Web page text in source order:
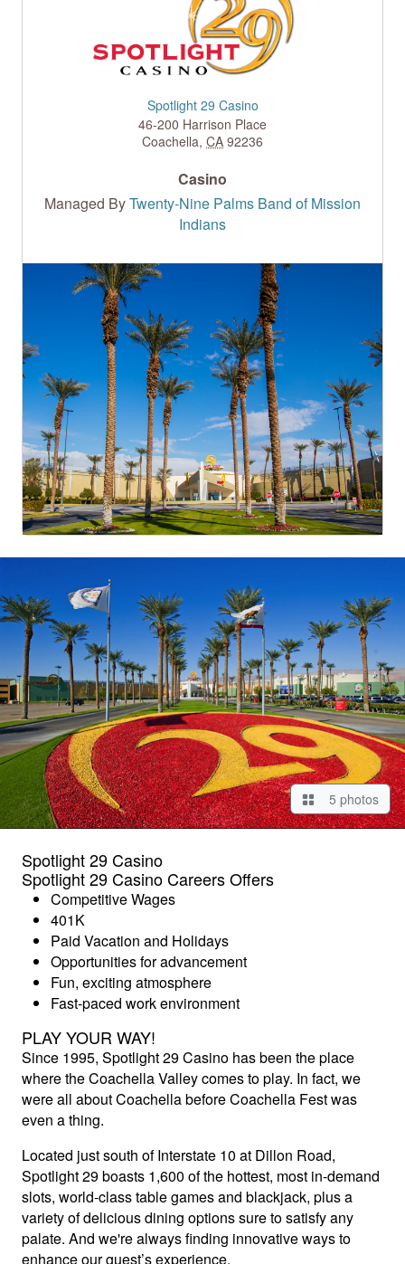
Spotlight 29 Casino
46-200 Harrison Place
Coachella, CA 92236
Casino
Managed ByTwenty-Nine Palms Band of Mission
Indians
5 photos
Spotlight 29 Casino
Spotlight 29 Casino Careers Offers
Competitive Wages
401K
Paid Vacation and Holidays
Opportunities for advancement
Fun, exciting atmosphere
Fast-paced work environment
PLAY YOUR WAY!
Since 1995, Spotlight 29 Casino has been the place
where the Coachella Valley comes to play. In fact, we
were all about Coachella before Coachella Fest was
even a thing.
Located just south of Interstate 10 at Dillon Road,
Spotlight 29 boasts 1,600 of the hottest, most in-demand
slots, world-class table games and blackjack, plus a
variety of delicious dining options sure to satisfy any
palate. And we're always finding innovative ways to
enhance our guest’s experience.